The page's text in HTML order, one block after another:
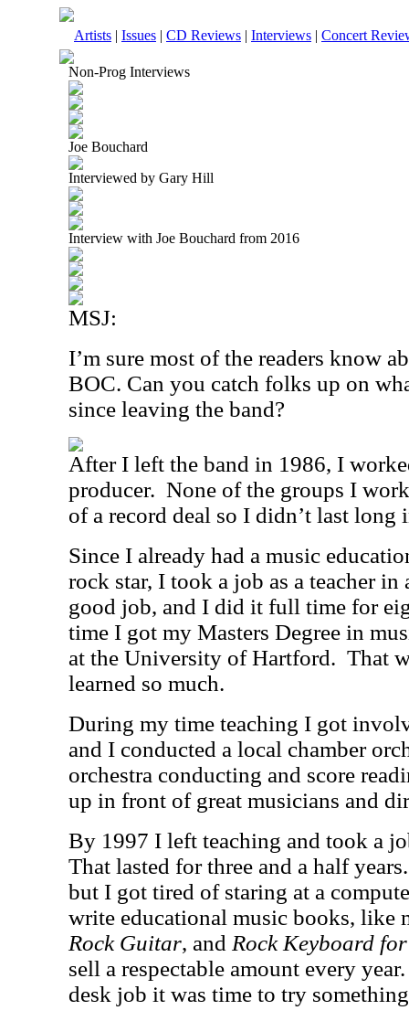
Artists | Issues | CD Reviews | Interviews | Concert
Non-Prog Interviews
Joe Bouchard
Interviewed by Gary Hill
Interview with Joe Bouchard from 2016
MSJ:
I’m sure most of the readers know
BOC. Can you catch folks up on
since leaving the band?
After I left the band in 1986, I
producer. None of the groups I
of a record deal so I didn’t last long
Since I already had a music
rock star, I took a job as a teacher in
good job, and I did it full time for
time I got my Masters Degree in
at the University of Hartford. That
learned so much.
During my time teaching I got
and I conducted a local chamber
orchestra conducting and score
up in front of great musicians and
By 1997 I left teaching and took a
That lasted for three and a half years.
but I got tired of staring at a
write educational music books, like
Rock Guitar, and Rock Keyboard
sell a respectable amount every year.
desk job it was time to try